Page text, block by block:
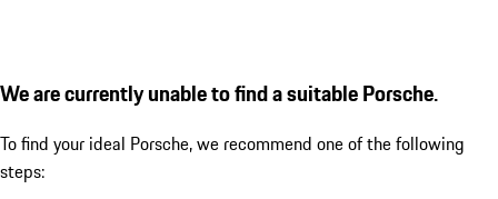
We are currently unable to find a suitable Porsche.
To find your ideal Porsche, we recommend one of the following
steps: